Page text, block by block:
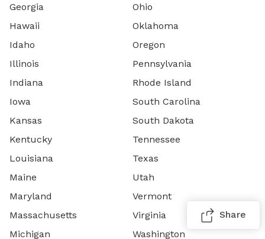
Georgia
Hawaii
Idaho
Illinois
Indiana
Iowa
Kansas
Kentucky
Louisiana
Maine
Maryland
Massachusetts
Michigan
Ohio
Oklahoma
Oregon
Pennsylvania
Rhode Island
South Carolina
South Dakota
Tennessee
Texas
Utah
Vermont
Virginia
Washington
Share